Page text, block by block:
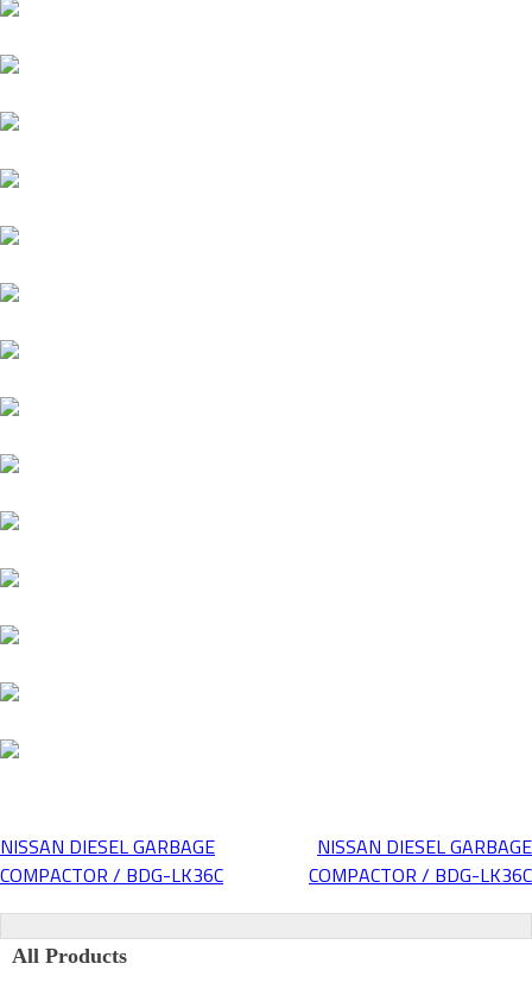
Post
navigation
NISSAN DIESEL GARBAGE
COMPACTOR / BDG-LK36C
NISSAN DIESEL GARBAGE
COMPACTOR / BDG-LK36C
All Products